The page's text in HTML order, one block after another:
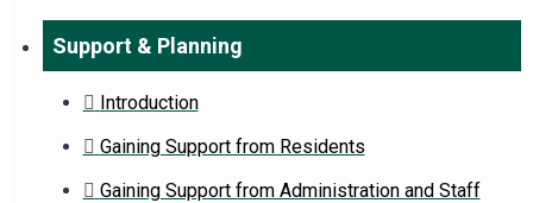
Support & Planning
Introduction
Gaining Support from Residents
Gaining Support from Administration and Staff